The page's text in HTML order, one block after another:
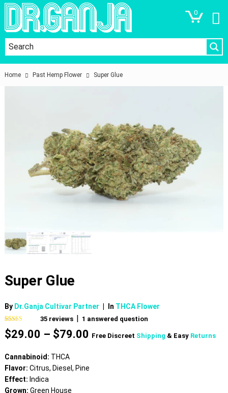
0
Home Past Hemp Flower Super Glue
Super Glue
By Dr.Ganja Cultivar Partner In THCA Flower
Rated4.77
out of 5
based on
35
ratings
35reviews | 1 answered question
$29.00 – $79.00Price
through
$79.00
Free Discreet Shipping & Easy Returns
Cannabinoid: THCA
Flavor: Citrus, Diesel, Pine
Effect: Indica
Grown: Green House